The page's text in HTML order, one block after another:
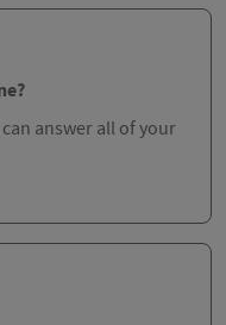
answer all of your